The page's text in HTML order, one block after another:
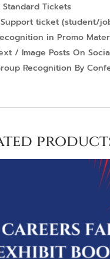
Standard Tickets
Support ticket (student/
in Promo
/ Image Posts On
Recognition By